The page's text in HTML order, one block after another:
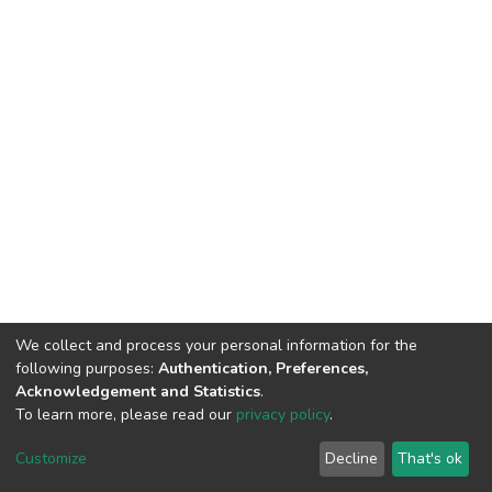
DSpace software copyright © 2002-2026 LYRASIS
End User Agreement
We collect and process your personal information for the
following purposes: Authentication, Preferences,
Acknowledgement and Statistics.
To learn more, please read our privacy policy.
Customize Decline That's ok